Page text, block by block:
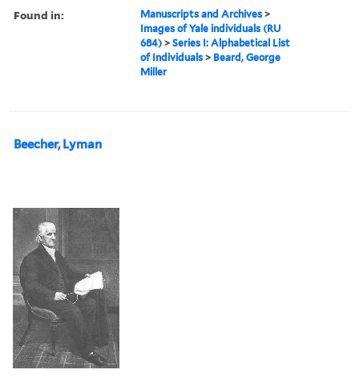
Found in: Manuscripts and Archives >
Images of Yale individuals (RU
684) >Series I: Alphabetical List
of Individuals > Beard, George
Miller
Beecher, Lyman